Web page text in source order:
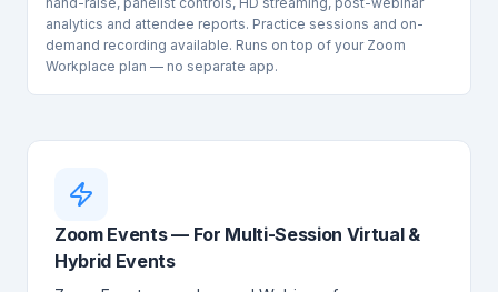
analytics and attendee reports. Practice sessions and on-
demand recording available. Runs on top of your Zoom
Workplace plan — no separate app.
Zoom Events — For Multi-Session Virtual &
Hybrid Events